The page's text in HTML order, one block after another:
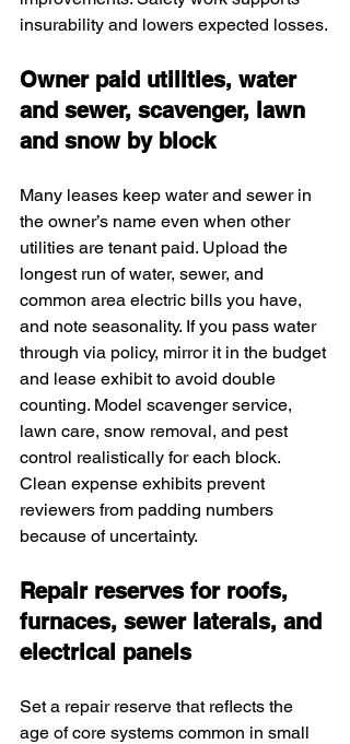
insurability and lowers expected losses.
Owner paid utilities, water
and sewer, scavenger, lawn
and snow by block
Many leases keep water and sewer in
the owner’s name even when other
utilities are tenant paid. Upload the
longest run of water, sewer, and
common area electric bills you have,
and note seasonality. If you pass water
through via policy, mirror it in the budget
and lease exhibit to avoid double
counting. Model scavenger service,
lawn care, snow removal, and pest
control realistically for each block.
Clean expense exhibits prevent
reviewers from padding numbers
because of uncertainty.
Repair reserves for roofs,
furnaces, sewer laterals, and
electrical panels
Set a repair reserve that reflects the
age of core systems common in small